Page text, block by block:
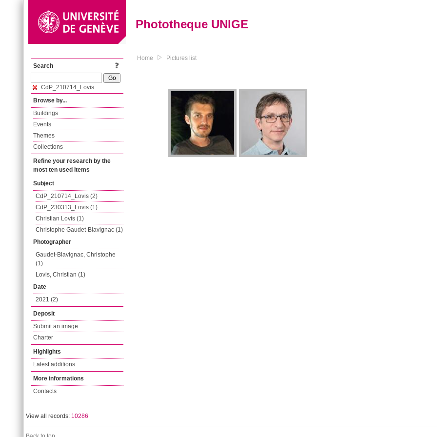
Phototheque UNIGE
Search
CdP_210714_Lovis
Browse by...
Buildings
Events
Themes
Collections
Refine your research by the
most ten used items
Subject
CdP_210714_Lovis (2)
CdP_230313_Lovis (1)
Christian Lovis (1)
Christophe Gaudet-Blavignac (1)
Photographer
Gaudet-Blavignac, Christophe
(1)
Lovis, Christian (1)
Date
2021 (2)
Deposit
Submit an image
Charter
Highlights
Latest additions
More informations
Contacts
Home Pictures list
View all records: 10286